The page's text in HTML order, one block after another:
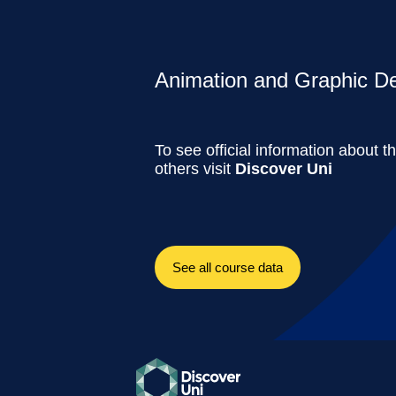
Animation and Graphic
To see official information about
others visit Discover Uni
See all course data